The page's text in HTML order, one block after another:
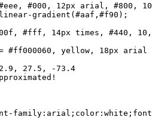
#000, 12px arial, #800,
gradient(#aaf,#f90);
#fff, 14px times, #440,
#ff000060, yellow, 18px
27.5, -73.4
family:arial;color:white;font-